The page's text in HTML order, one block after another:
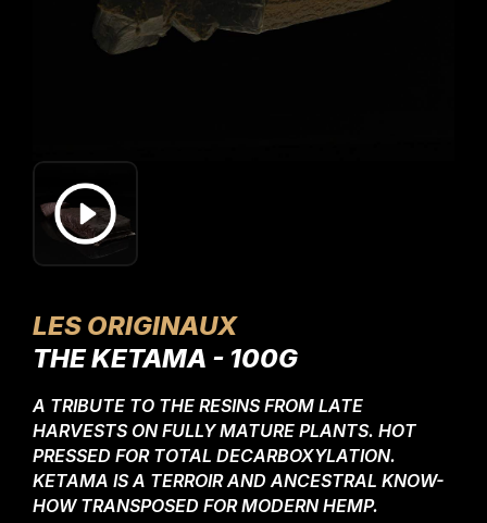
LES ORIGINAUX
THE KETAMA - 100G
A TRIBUTE TO THE RESINS FROM LATE
HARVESTS ON FULLY MATURE PLANTS. HOT
PRESSED FOR TOTAL DECARBOXYLATION.
KETAMA IS A TERROIR AND ANCESTRAL KNOW-
HOW TRANSPOSED FOR MODERN HEMP.